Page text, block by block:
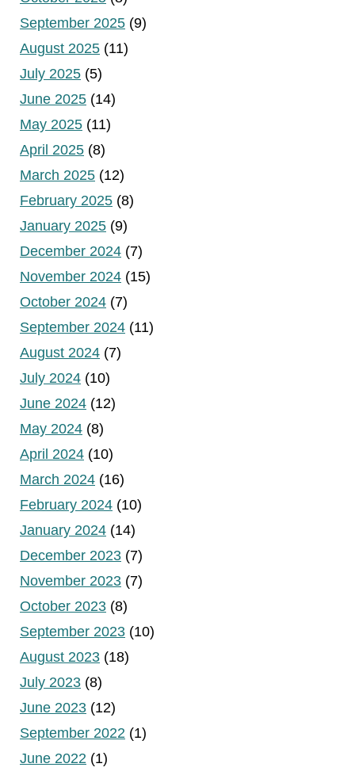
September 2025 (9)
August 2025 (11)
July 2025 (5)
June 2025 (14)
May 2025 (11)
April 2025 (8)
March 2025 (12)
February 2025 (8)
January 2025 (9)
December 2024 (7)
November 2024 (15)
October 2024 (7)
September 2024 (11)
August 2024 (7)
July 2024 (10)
June 2024 (12)
May 2024 (8)
April 2024 (10)
March 2024 (16)
February 2024 (10)
January 2024 (14)
December 2023 (7)
November 2023 (7)
October 2023 (8)
September 2023 (10)
August 2023 (18)
July 2023 (8)
June 2023 (12)
September 2022 (1)
June 2022 (1)